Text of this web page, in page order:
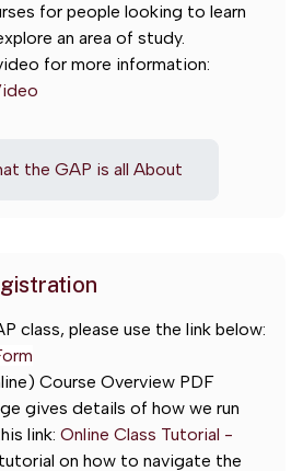
for people looking to learn
an area of study.
for more information:
the GAP is all About
class, please use the link below:
Course Overview PDF
gives details of how we run
link: Online Class Tutorial -
on how to navigate the